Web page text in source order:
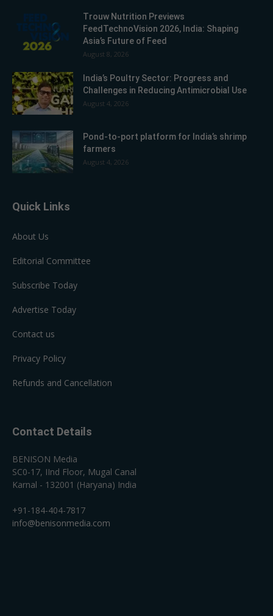
Trouw Nutrition Previews
FeedTechnoVision 2026, India: Shaping
Asia’s Future of Feed
August 8, 2026
India’s Poultry Sector: Progress and
Challenges in Reducing Antimicrobial Use
August 4, 2026
Pond-to-port platform for India’s shrimp
farmers
August 4, 2026
Quick Links
About Us
Editorial Committee
Subscribe Today
Advertise Today
Contact us
Privacy Policy
Refunds and Cancellation
Contact Details
BENISON Media
SC0-17, IInd Floor, Mugal Canal
Karnal - 132001 (Haryana) India
+91-184-404-7817
info@benisonmedia.com